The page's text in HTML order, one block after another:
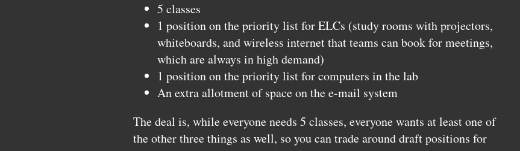
5 classes
1 position on the priority list forELCs (study rooms with projectors,
whiteboards, and wireless internet that teams can book for meetings,
which are always in high demand)
1 position on the priority list for computers in the lab
An extra allotment of space on the e-mail system
The deal is, while everyone needs 5 classes, everyone wants at least one of
the other three things as well, so you can trade around draft positions for